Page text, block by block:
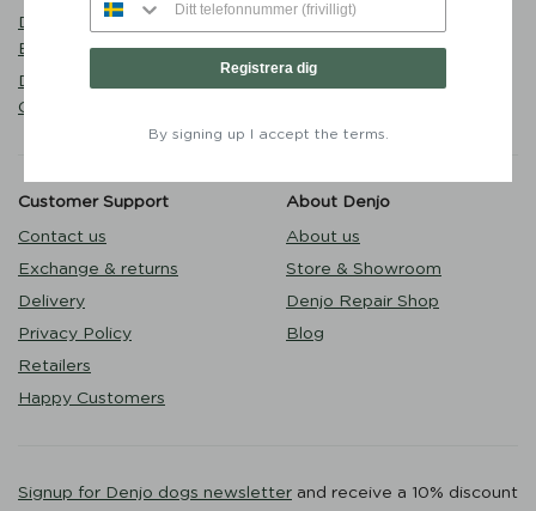
Dog Collar Stockholm Hazel
Brown - Denjo Dogs
Dog Lead Torekov Shimmer
Green - Denjo Dogs
Puppy
Outlet
Customer Support
Contact us
Exchange & returns
Delivery
Privacy Policy
Retailers
Happy Customers
About Denjo
About us
Store & Showroom
Denjo Repair Shop
Blog
Signup for Denjo dogs newsletter and receive a 10% discount
Registrera dig
By signing up I accept the terms.